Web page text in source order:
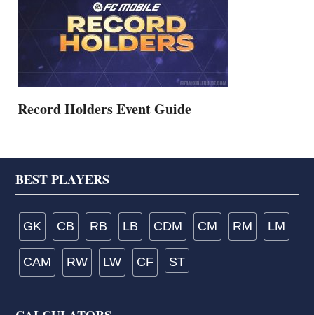
Record Holders Event Guide
Footer
BEST PLAYERS
GK CB RB LB CDM CM RM LM
CAM RW LW CF ST